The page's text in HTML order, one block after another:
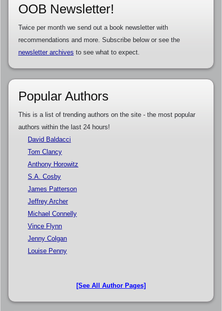
OOB Newsletter!
Twice per month we send out a book newsletter with
recommendations and more. Subscribe below or see the
newsletter archives to see what to expect.
Popular Authors
This is a list of trending authors on the site - the most popular
authors within the last 24 hours!
David Baldacci
Tom Clancy
Anthony Horowitz
S.A. Cosby
James Patterson
Jeffrey Archer
Michael Connelly
Vince Flynn
Jenny Colgan
Louise Penny
[See All Author Pages]